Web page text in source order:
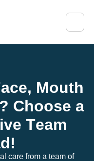
ace, Mouth
? Choose a
ive Team
d!
care from a team of